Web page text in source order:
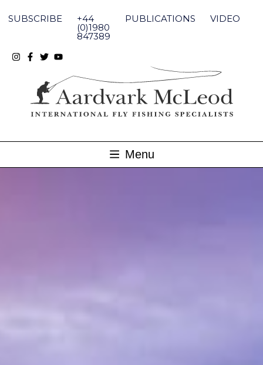
content
SUBSCRIBE +44
(0)1980
847389
PUBLICATIONS VIDEO
Menu